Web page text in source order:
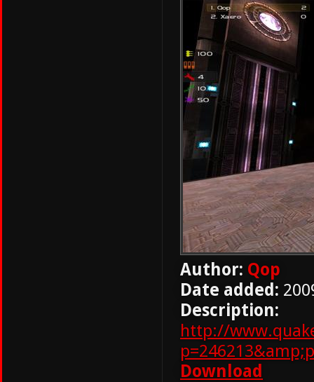
Author: Qop
Date added:
Description:
http://
Download